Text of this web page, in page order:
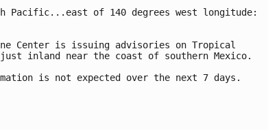
Pacific...east of 140 degrees west longitude:
Center is issuing advisories on Tropical
inland near the coast of southern Mexico.
is not expected over the next 7 days.